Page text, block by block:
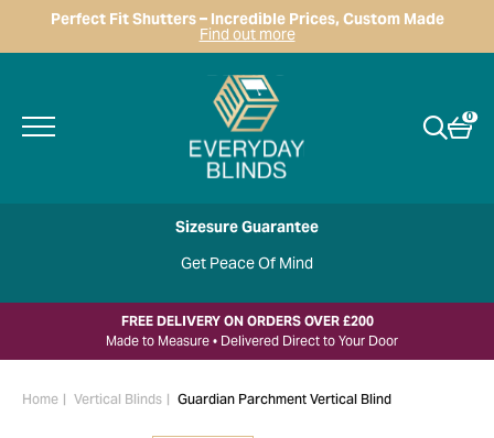
Perfect Fit Shutters – Incredible Prices, Custom Made
Find out more
0
Sizesure Guarantee
Get Peace Of Mind
FREE DELIVERY ON ORDERS OVER £200
Made to Measure • Delivered Direct to Your Door
Home Vertical Blinds Guardian Parchment Vertical Blind